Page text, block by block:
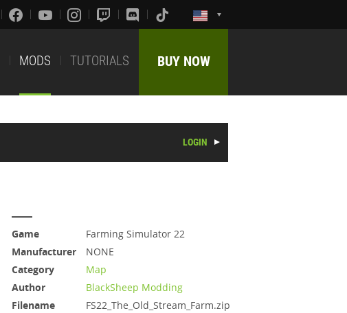
MODS TUTORIALS BUY NOW
LOGIN
Game
Farming Simulator 22
Manufacturer
NONE
Category
Map
Author
BlackSheep Modding
Filename
FS22_The_Old_Stream_Farm.zip